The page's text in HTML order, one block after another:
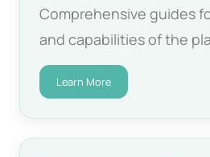
Comprehensive guides
and capabilities of the
Learn More